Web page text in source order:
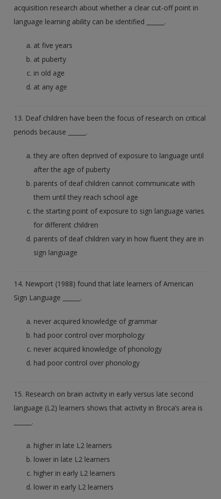
acquisition research about whether a clear cut-off point in
language learning ability can be identified ______.
at five years
at puberty
in old age
at any age
13. Deaf children have been the focus of research on critical
periods because ______.
they are often deprived of exposure to language until
after the age of puberty
parents of deaf children cannot communicate with
them until they reach school age
the starting point of exposure to sign language varies
for different children
parents of deaf children vary in how fluent they are in
sign language
14. Newport (1988) found that late learners of American
Sign Language ______.
never acquired knowledge of grammar
had poor control over morphology
never acquired knowledge of phonology
had poor control over phonology
15. Research on brain activity in early versus late second
language (L2) learners shows that activity in Broca’s area is
______.
higher in late L2 learners
lower in late L2 learners
higher in early L2 learners
lower in early L2 learners